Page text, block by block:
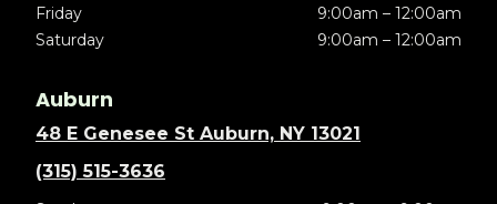
Friday
9:00am – 12:00am
Saturday
9:00am – 12:00am
Auburn
48 E Genesee St Auburn, NY 13021
(315) 515-3636